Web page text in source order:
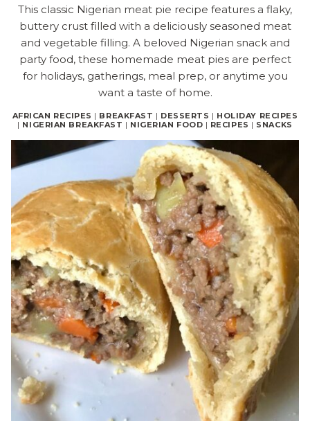
This classic Nigerian meat pie recipe features a flaky,
buttery crust filled with a deliciously seasoned meat
and vegetable filling. A beloved Nigerian snack and
party food, these homemade meat pies are perfect
for holidays, gatherings, meal prep, or anytime you
want a taste of home.
AFRICAN RECIPES | BREAKFAST | DESSERTS | HOLIDAY RECIPES
| NIGERIAN BREAKFAST | NIGERIAN FOOD | RECIPES | SNACKS